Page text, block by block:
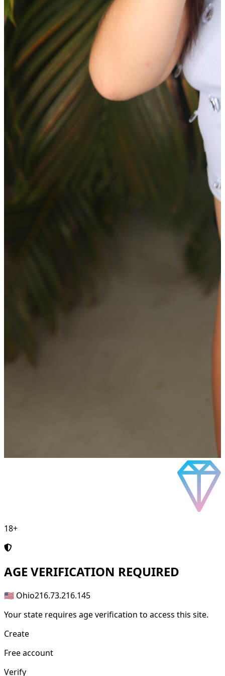
18+
AGE VERIFICATION REQUIRED
🇺🇸 Ohio216.73.216.145
Your state requires age verification to access this site.
Create
Free account
Verify